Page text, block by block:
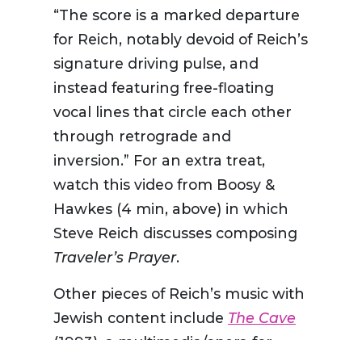
“The score is a marked departure
for Reich, notably devoid of Reich’s
signature driving pulse, and
instead featuring free-floating
vocal lines that circle each other
through retrograde and
inversion.” For an extra treat,
watch this video from Boosy &
Hawkes (4 min, above) in which
Steve Reich discusses composing
Traveler’s Prayer.
Other pieces of Reich’s music with
Jewish content include The Cave